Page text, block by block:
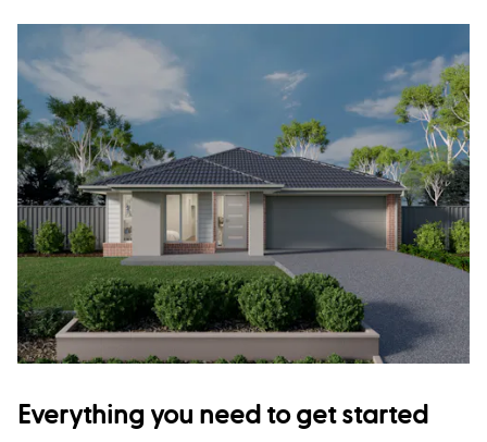
Everything you need to get started